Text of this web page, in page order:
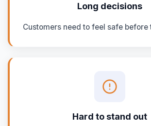
Long decisions
Customers need to feel safe before
Hard to stand out